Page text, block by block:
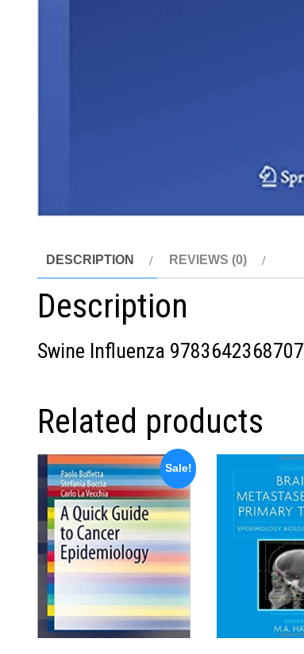
DESCRIPTION REVIEWS (0)
Description
Swine Influenza 9783642368707
Related products
Sale!